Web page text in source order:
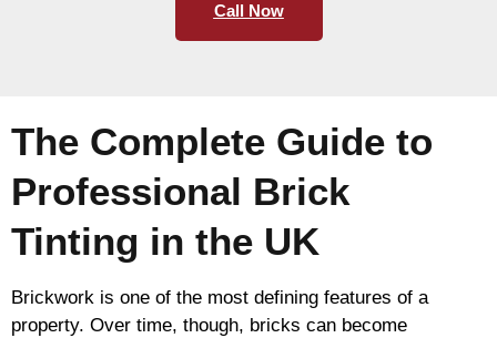
Call Now
The Complete Guide to
Professional Brick
Tinting in the UK
Brickwork is one of the most defining features of a
property. Over time, though, bricks can become